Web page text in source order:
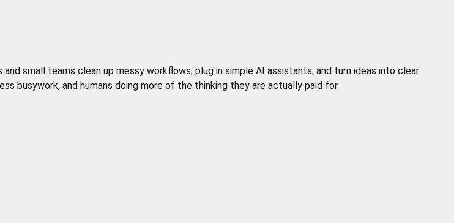
small teams clean up messy workflows, plug in simple AI assistants, and turn ideas into clear
busywork, and humans doing more of the thinking they are actually paid for.